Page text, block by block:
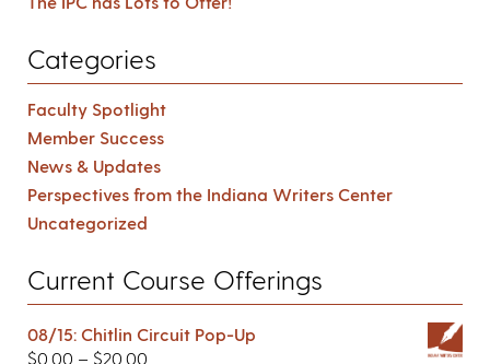
Categories
Faculty Spotlight
Member Success
News & Updates
Perspectives from the Indiana Writers Center
Uncategorized
Current Course Offerings
08/15: Chitlin Circuit Pop-Up
$0.00 – $20.00